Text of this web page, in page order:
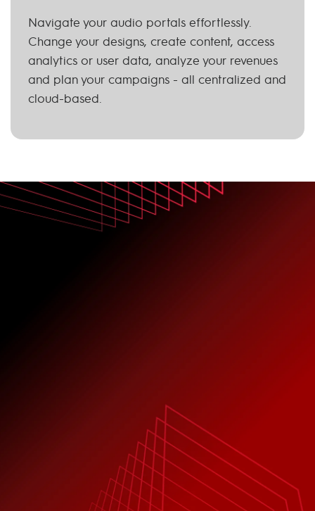
Navigate your audio portals effortlessly.
Change your designs, create content, access
analytics or user data, analyze your revenues
and plan your campaigns - all centralized and
cloud-based.